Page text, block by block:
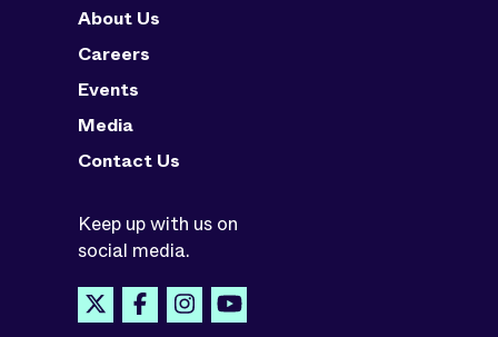
About Us
Careers
Events
Media
Contact Us
Keep up with us on
social media.